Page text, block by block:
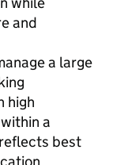
and
a large
high
a
best